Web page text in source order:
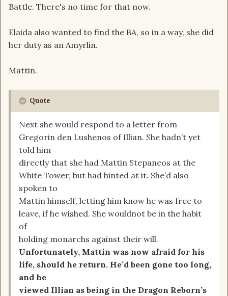
Battle. There's no time for that now.
Elaida also wanted to find the BA, so in a way, she did
her duty as an Amyrlin.
Mattin.
Quote
Next she would respond to a letter from
Gregorin den Lushenos of Illian. She hadn’t yet
told him
directly that she had Mattin Stepaneos at the
White Tower, but had hinted at it. She’d also
spoken to
Mattin himself, letting him know he was free to
leave, if he wished. She wouldnot be in the habit
of
holding monarchs against their will.
Unfortunately, Mattin was now afraid for his
life, should he return. He’d been gone too long,
and he
viewed Illian as being in the Dragon Reborn’s